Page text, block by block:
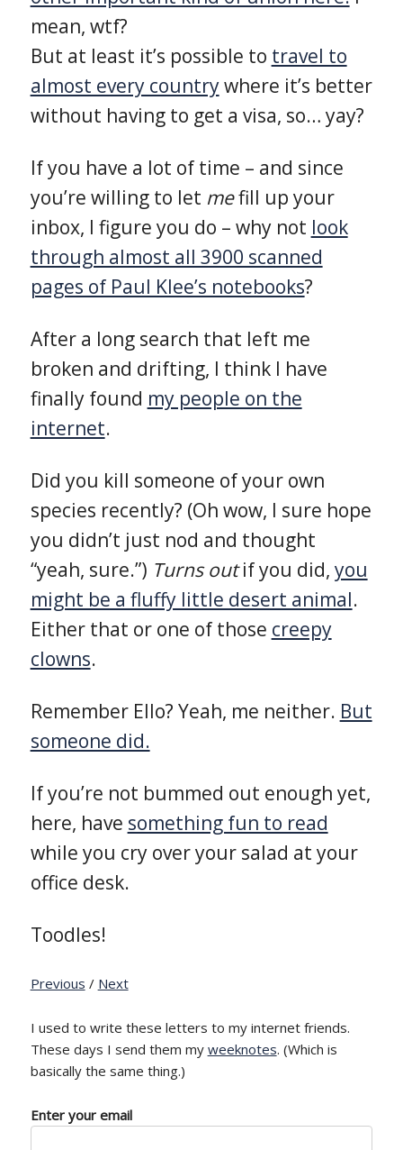
mean, wtf?
But at least it’s possible to travel to
almost every countrywhere it’s better
without having to get a visa, so… yay?
If you have a lot of time – and since
you’re willing to let mefill up your
inbox, I figure you do – why not look
through almost all 3900 scanned
pages of Paul Klee’s notebooks?
After a long search that left me
broken and drifting, I think I have
finally found my people on the
internet.
Did you kill someone of your own
species recently? (Oh wow, I sure hope
you didn’t just nod and thought
“yeah, sure.”) Turns outif you did, you
might be a fluffy little desert animal.
Either that or one of those creepy
clowns.
Remember Ello? Yeah, me neither. But
someone did.
If you’re not bummed out enough yet,
here, have something fun to read
while you cry over your salad at your
office desk.
Toodles!
Previous / Next
I used to write these letters to my internet friends.
These days I send them my weeknotes. (Which is
basically the same thing.)
Enter your email